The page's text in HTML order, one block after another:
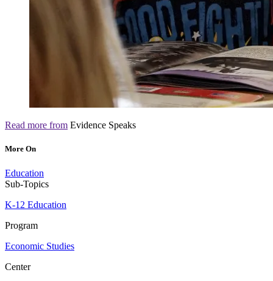
Read more from Evidence Speaks
More On
Education
Sub-Topics
K-12 Education
Program
Economic Studies
Center